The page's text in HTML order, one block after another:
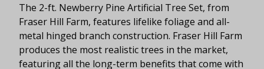
The 2-ft. Newberry Pine Artificial Tree Set, from
Fraser Hill Farm, features lifelike foliage and all-
metal hinged branch construction. Fraser Hill Farm
produces the most realistic trees in the market,
featuring all the long-term benefits that come with